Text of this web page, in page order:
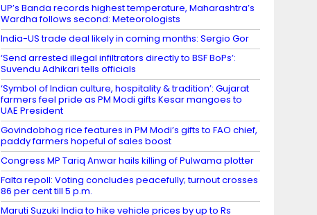
UP’s Banda records highest temperature, Maharashtra’s
Wardha follows second: Meteorologists
India-US trade deal likely in coming months: Sergio Gor
‘Send arrested illegal infiltrators directly to BSF BoPs’:
Suvendu Adhikari tells officials
‘Symbol of Indian culture, hospitality & tradition’: Gujarat
farmers feel pride as PM Modi gifts Kesar mangoes to
UAE President
Govindobhog rice features in PM Modi’s gifts to FAO chief,
paddy farmers hopeful of sales boost
Congress MP Tariq Anwar hails killing of Pulwama plotter
Falta repoll: Voting concludes peacefully; turnout crosses
86 per cent till 5 p.m.
Maruti Suzuki India to hike vehicle prices by up to Rs